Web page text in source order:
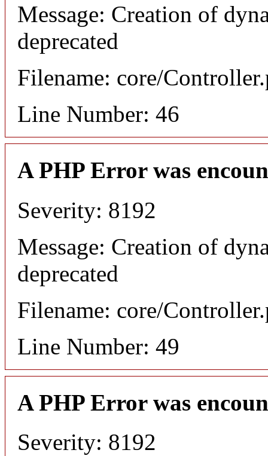
Message: Creation of
deprecated
Filename: core/
Line Number: 46
A PHP Error was
Severity: 8192
Message: Creation of
deprecated
Filename: core/
Line Number: 49
A PHP Error was
Severity: 8192